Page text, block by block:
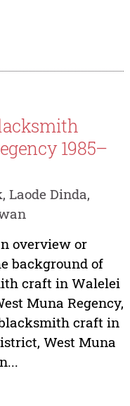
1985–
Laode Dinda,
overview or
background of
craft in Walelei
Muna Regency,
craft in
West Muna